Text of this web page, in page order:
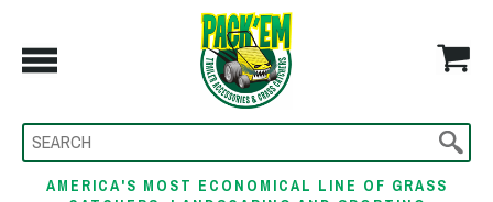
AMERICA'S MOST ECONOMICAL LINE OF GRASS